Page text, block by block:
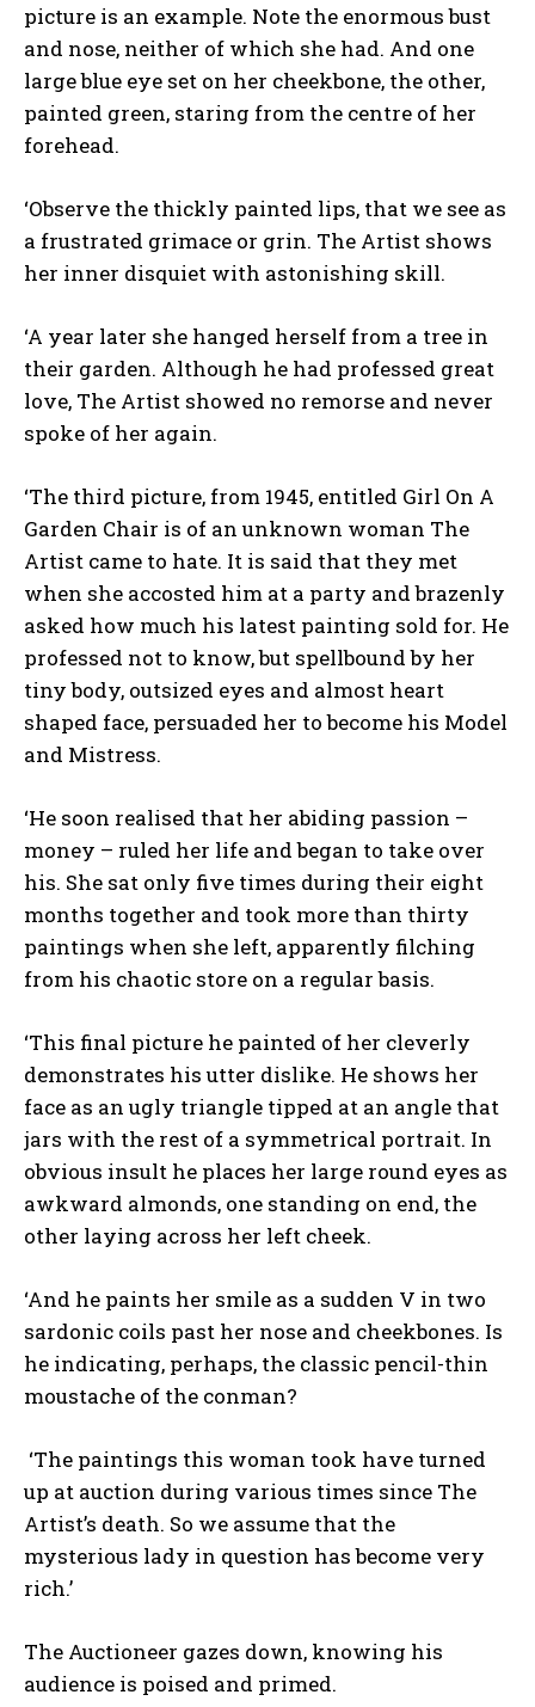
picture is an example. Note the enormous bust
and nose, neither of which she had. And one
large blue eye set on her cheekbone, the other,
painted green, staring from the centre of her
forehead.
‘Observe the thickly painted lips, that we see as
a frustrated grimace or grin. The Artist shows
her inner disquiet with astonishing skill.
‘A year later she hanged herself from a tree in
their garden. Although he had professed great
love, The Artist showed no remorse and never
spoke of her again.
‘The third picture, from 1945, entitled Girl On A
Garden Chair is of an unknown woman The
Artist came to hate. It is said that they met
when she accosted him at a party and brazenly
asked how much his latest painting sold for. He
professed not to know, but spellbound by her
tiny body, outsized eyes and almost heart
shaped face, persuaded her to become his Model
and Mistress.
‘He soon realised that her abiding passion –
money – ruled her life and began to take over
his. She sat only five times during their eight
months together and took more than thirty
paintings when she left, apparently filching
from his chaotic store on a regular basis.
‘This final picture he painted of her cleverly
demonstrates his utter dislike. He shows her
face as an ugly triangle tipped at an angle that
jars with the rest of a symmetrical portrait. In
obvious insult he places her large round eyes as
awkward almonds, one standing on end, the
other laying across her left cheek.
‘And he paints her smile as a sudden V in two
sardonic coils past her nose and cheekbones. Is
he indicating, perhaps, the classic pencil-thin
moustache of the conman?
‘The paintings this woman took have turned
up at auction during various times since The
Artist’s death. So we assume that the
mysterious lady in question has become very
rich.’
The Auctioneer gazes down, knowing his
audience is poised and primed.